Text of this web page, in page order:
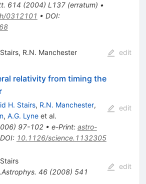
614 (2004) L137(erratum) •
0312101 • DOI:
, R.N. Manchester edit
relativity from timing the
H. Stairs, R.N. Manchester,
, A.G. Lyneet al.
) 97-102• e-Print: astro-
DOI: 10.1126/science.1132305
edit
46(2008) 541
edit